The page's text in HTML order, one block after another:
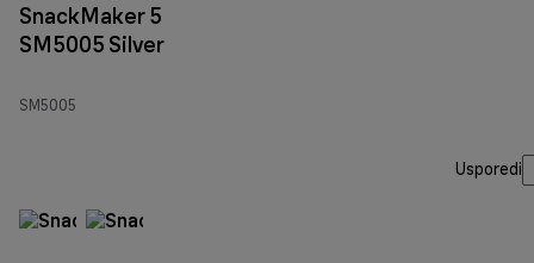
SnackMaker 5
SM5005 Silver
SM5005
Usporedi